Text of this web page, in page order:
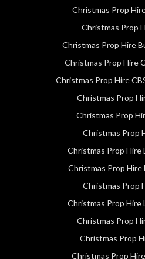
Christmas Prop
Christmas Prop
Christmas Prop Hire
Christmas Prop Hire
Christmas Prop Hire
Christmas Prop
Christmas Prop
Christmas Prop
Christmas Prop Hire
Christmas Prop
Christmas Prop
Christmas Prop Hire
Christmas Prop
Christmas Prop
Christmas Prop